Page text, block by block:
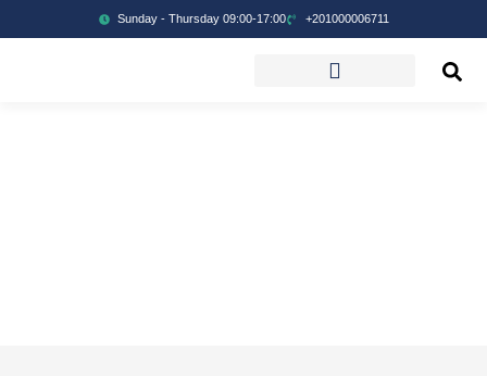
Sunday - Thursday 09:00-17:00 +201000006711